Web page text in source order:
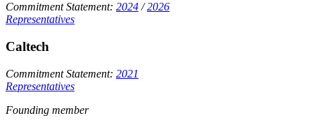
Commitment Statement: 2024 /2026
Representatives
Caltech
Commitment Statement: 2021
Representatives
Founding member